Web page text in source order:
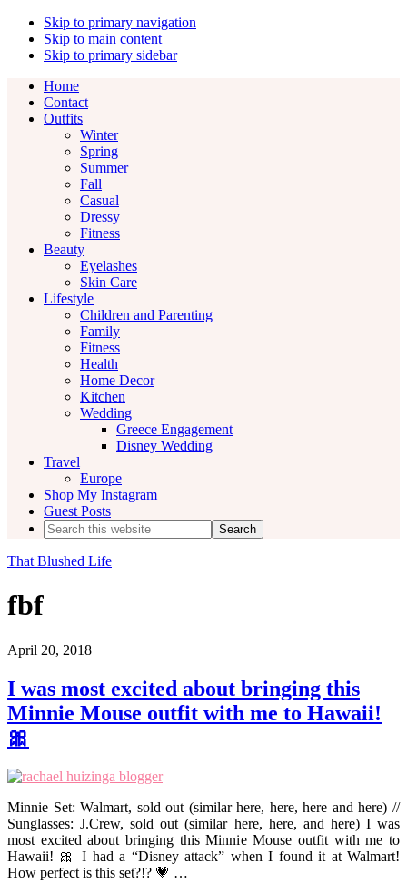
Skip to primary navigation
Skip to main content
Skip to primary sidebar
Home
Contact
Outfits
Winter
Spring
Summer
Fall
Casual
Dressy
Fitness
Beauty
Eyelashes
Skin Care
Lifestyle
Children and Parenting
Family
Fitness
Health
Home Decor
Kitchen
Wedding
Greece Engagement
Disney Wedding
Travel
Europe
Shop My Instagram
Guest Posts
Search
this
website
That Blushed Life
fbf
April 20, 2018
I was most excited about bringing this
Minnie Mouse outfit with me to Hawaii!
🎀
Minnie Set: Walmart, sold out (similar here, here, here and here) //
Sunglasses: J.Crew, sold out (similar here, here, and here) I was
most excited about bringing this Minnie Mouse outfit with me to
Hawaii! 🎀 I had a “Disney attack” when I found it at Walmart!
How perfect is this set?!? 💗 …